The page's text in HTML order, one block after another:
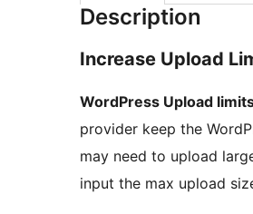
Description
Increase Upload
WordPress Upload
provider keep the
may need to upload
input the max upload